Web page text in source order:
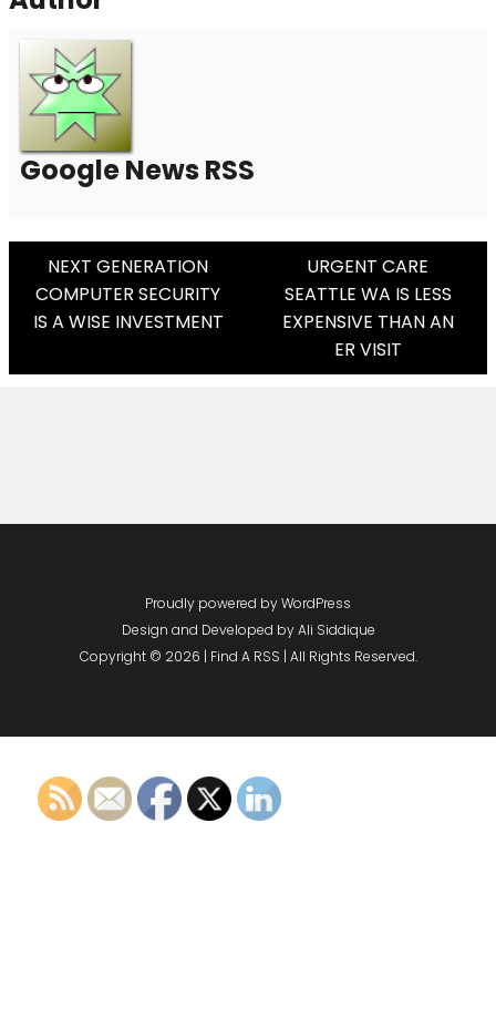
Google News RSS
Post
Navigation
NEXT GENERATION
COMPUTER SECURITY
IS A WISE INVESTMENT
URGENT CARE
SEATTLE WA IS LESS
EXPENSIVE THAN AN
ER VISIT
Proudly powered by WordPress
Design and Developed byAli Siddique
Copyright © 2026 | Find A RSS | All Rights Reserved.